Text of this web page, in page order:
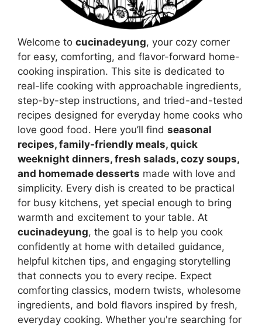
Welcome to cucinadeyung, your cozy corner
for easy, comforting, and flavor-forward home-
cooking inspiration. This site is dedicated to
real-life cooking with approachable ingredients,
step-by-step instructions, and tried-and-tested
recipes designed for everyday home cooks who
love good food. Here you’ll find seasonal
recipes, family-friendly meals, quick
weeknight dinners, fresh salads, cozy soups,
and homemade desserts made with love and
simplicity. Every dish is created to be practical
for busy kitchens, yet special enough to bring
warmth and excitement to your table. At
cucinadeyung, the goal is to help you cook
confidently at home with detailed guidance,
helpful kitchen tips, and engaging storytelling
that connects you to every recipe. Expect
comforting classics, modern twists, wholesome
ingredients, and bold flavors inspired by fresh,
everyday cooking. Whether you're searching for